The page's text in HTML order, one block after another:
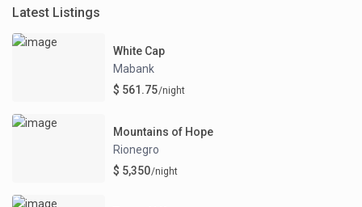
Latest Listings
White Cap
Mabank
$ 561.75/night
Mountains of Hope
Rionegro
$ 5,350/night